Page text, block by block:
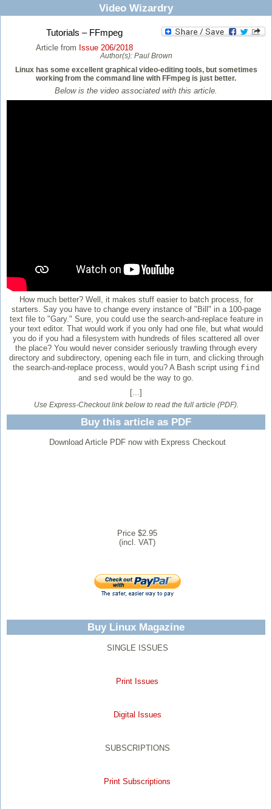
Video Wizardry
Tutorials – FFmpeg
Article from Issue 206/2018
Author(s): Paul Brown
Linux has some excellent graphical video-editing tools, but sometimes
working from the command line with FFmpeg is just better.
Below is the video associated with this article.
How much better? Well, it makes stuff easier to batch process, for
starters. Say you have to change every instance of "Bill" in a 100-page
text file to "Gary." Sure, you could use the search-and-replace feature in
your text editor. That would work if you only had one file, but what would
you do if you had a filesystem with hundreds of files scattered all over
the place? You would never consider seriously trawling through every
directory and subdirectory, opening each file in turn, and clicking through
the search-and-replace process, would you? A Bash script using find
and sed would be the way to go.
[...]
Use Express-Checkout link below to read the full article (PDF).
Buy this article as PDF
Download Article PDF now with Express Checkout
Price $2.95
(incl. VAT)
Buy Linux Magazine
SINGLE ISSUES
Print Issues
Digital Issues
SUBSCRIPTIONS
Print Subscriptions